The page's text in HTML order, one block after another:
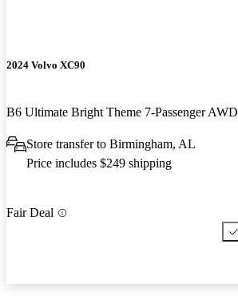
2024 Volvo XC90
B6 Ultimate Bright Theme 7-Passenger AWD
Store transfer to Birmingham, AL
Price includes $249 shipping
Fair Deal